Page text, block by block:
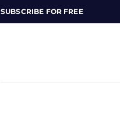
SUBSCRIBE FOR FREE